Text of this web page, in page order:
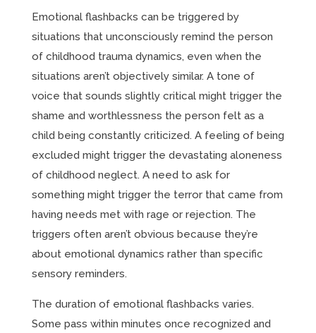
Emotional flashbacks can be triggered by
situations that unconsciously remind the person
of childhood trauma dynamics, even when the
situations aren’t objectively similar. A tone of
voice that sounds slightly critical might trigger the
shame and worthlessness the person felt as a
child being constantly criticized. A feeling of being
excluded might trigger the devastating aloneness
of childhood neglect. A need to ask for
something might trigger the terror that came from
having needs met with rage or rejection. The
triggers often aren’t obvious because they’re
about emotional dynamics rather than specific
sensory reminders.
The duration of emotional flashbacks varies.
Some pass within minutes once recognized and